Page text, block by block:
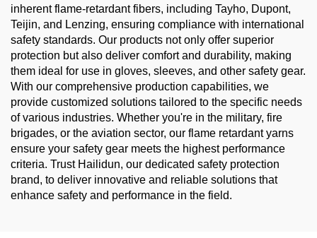
inherent flame-retardant fibers, including Tayho, Dupont,
Teijin, and Lenzing, ensuring compliance with international
safety standards. Our products not only offer superior
protection but also deliver comfort and durability, making
them ideal for use in gloves, sleeves, and other safety gear.
With our comprehensive production capabilities, we
provide customized solutions tailored to the specific needs
of various industries. Whether you're in the military, fire
brigades, or the aviation sector, our flame retardant yarns
ensure your safety gear meets the highest performance
criteria. Trust Hailidun, our dedicated safety protection
brand, to deliver innovative and reliable solutions that
enhance safety and performance in the field.